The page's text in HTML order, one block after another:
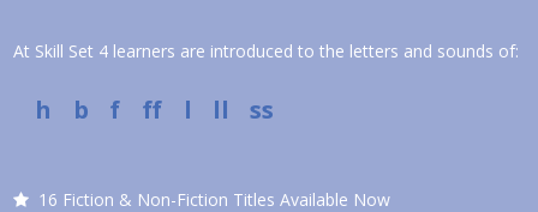
At Skill Set 4 learners are introduced to the letters and sounds of:
h b f ff l ll ss
16 Fiction & Non-Fiction Titles Available Now